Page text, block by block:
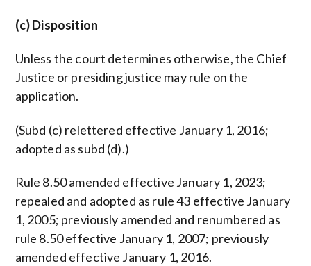
(c) Disposition
Unless the court determines otherwise, the Chief
Justice or presiding justice may rule on the
application.
(Subd (c) relettered effective January 1, 2016;
adopted as subd (d).)
Rule 8.50 amended effective January 1, 2023;
repealed and adopted as rule 43 effective January
1, 2005; previously amended and renumbered as
rule 8.50 effective January 1, 2007; previously
amended effective January 1, 2016.